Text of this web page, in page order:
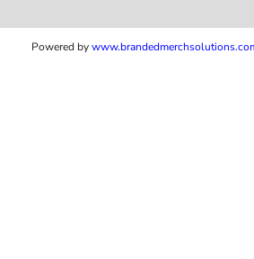
Powered bywww.b